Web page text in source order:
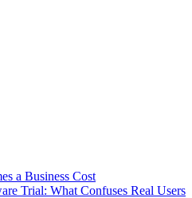
a Business Cost
Trial: What Confuses Real Users